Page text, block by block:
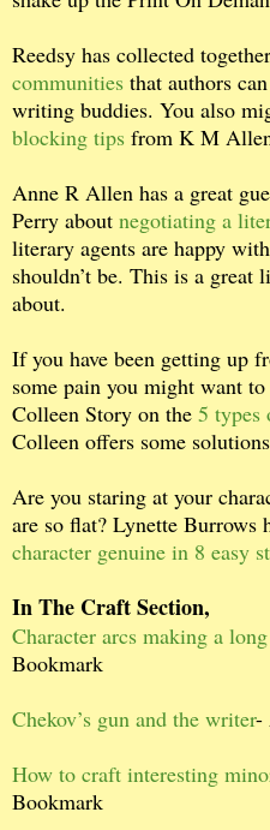
Reedsy has collected
communities that authors
writing buddies. You also
blocking tips from K M
Anne R Allen has a great
Perry about negotiating a
literary agents are happy
shouldn’t be. This is a
about.
If you have been getting up
some pain you might want
Colleen Story on the 5 types
Colleen offers some
Are you staring at your
are so flat? Lynette Burrows
character genuine in 8 easy
In The Craft Section,
Character arcs making a
Bookmark
Chekov’s gun and the writer-
How to craft interesting
Bookmark